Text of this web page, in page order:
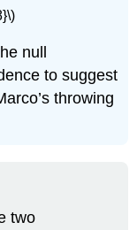
null
to suggest
throwing
two